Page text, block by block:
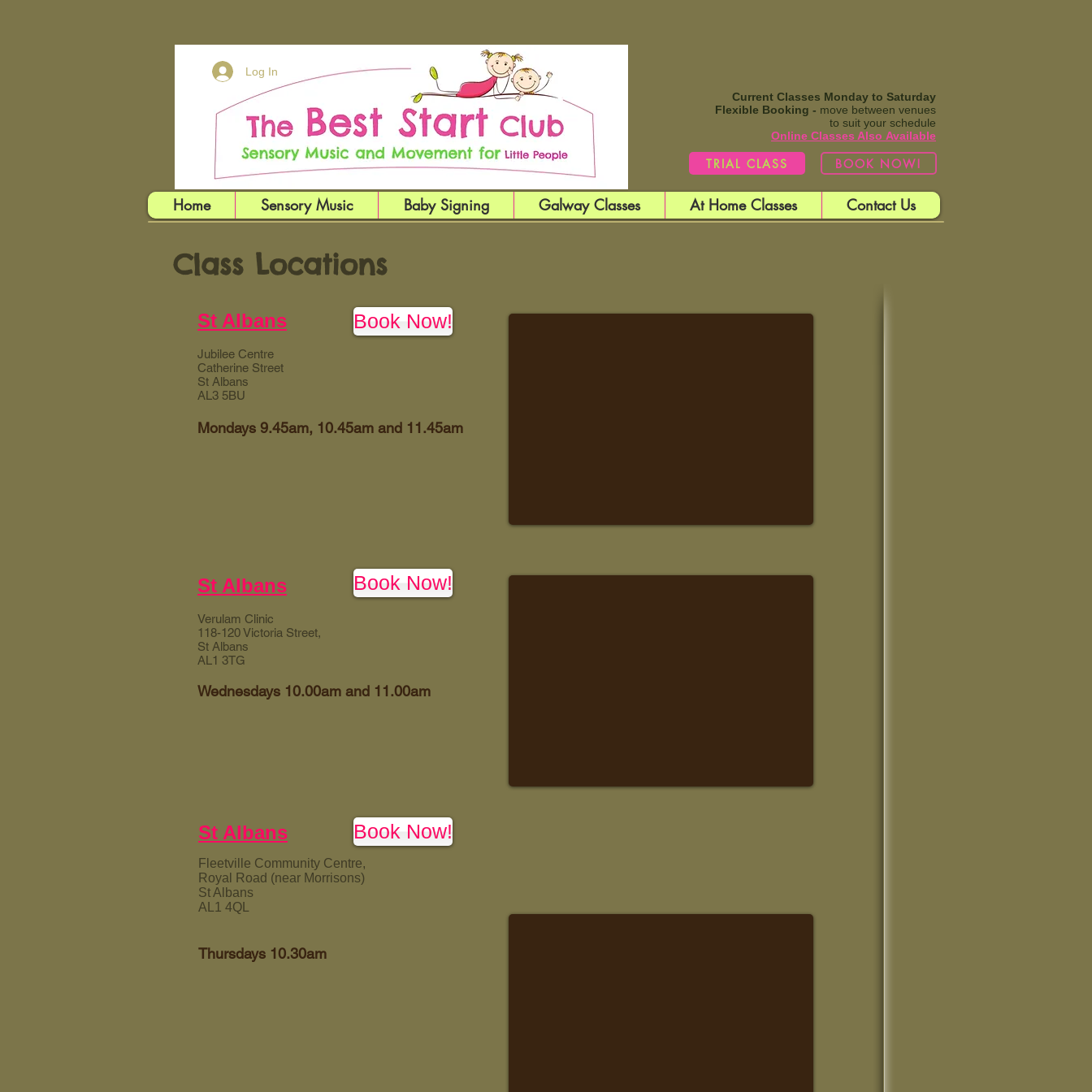
Log In
Current Classes Monday to Saturday
Flexible Booking - move between venues
to suit your schedule
Online Classes Also Available​
TRIAL CLASS BOOK NOW!
Home Sensory Music Baby Signing Galway Classes At Home Classes Contact Us
Class Locations
St Albans
Jubilee Centre
Catherine Street
St Albans
AL3 5BU
Mondays 9.45am, 10.45am and 11.45am
Book Now!
St Albans
Verulam Clinic
118-120 Victoria Street,
St Albans
AL1 3TG
Wednesdays 10.00am and 11.00am
Book Now!
St Albans
Fleetville Community Centre,
Royal Road (near Morrisons)
St Albans
AL1 4QL
Thursdays 10.30am
Book Now!